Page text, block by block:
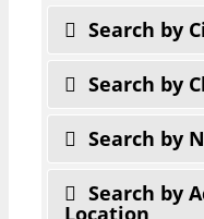
Search by
Search by
Search by
Search by
Location